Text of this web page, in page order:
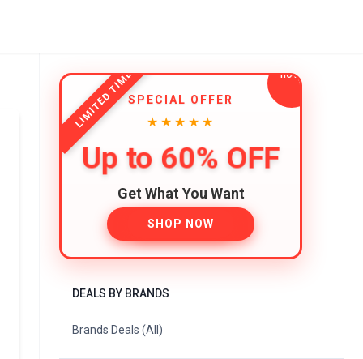
LIMITED TIMESPECIAL OFFER
★★★★★
Up to 60% OFF
Get What You Want
SHOP NOW
DEALS BY BRANDS
Brands Deals (All)